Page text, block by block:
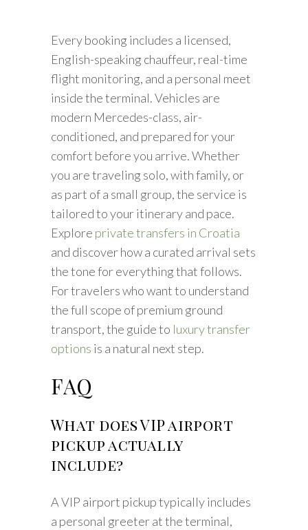
Every booking includes a licensed,
English-speaking chauffeur, real-time
flight monitoring, and a personal meet
inside the terminal. Vehicles are
modern Mercedes-class, air-
conditioned, and prepared for your
comfort before you arrive. Whether
you are traveling solo, with family, or
as part of a small group, the service is
tailored to your itinerary and pace.
Explore private transfers in Croatia
and discover how a curated arrival sets
the tone for everything that follows.
For travelers who want to understand
the full scope of premium ground
transport, the guide to luxury transfer
options is a natural next step.
FAQ
What does VIP airport
pickup actually
include?
A VIP airport pickup typically includes
a personal greeter at the terminal,